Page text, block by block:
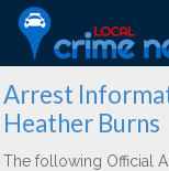
Arrest
Heather Burns
The following Official